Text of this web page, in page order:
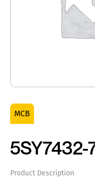
MCB
5SY7432-
Product Description